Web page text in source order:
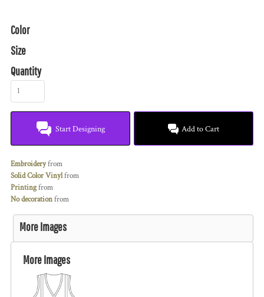
Color
Size
Quantity
Start Designing Add to Cart
Embroideryfrom
Solid Color Vinylfrom
Printingfrom
No decorationfrom
More Images
More Images